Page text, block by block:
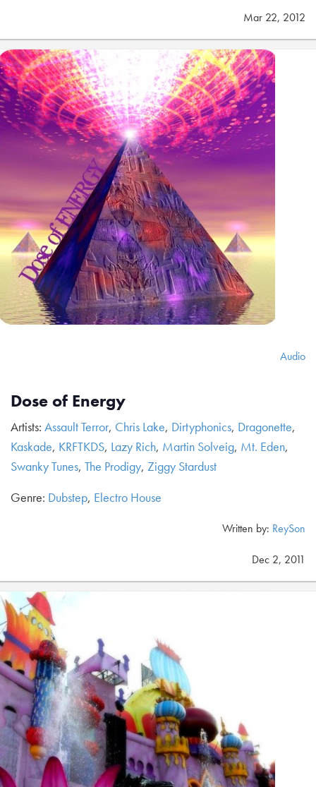
Mar 22, 2012
Audio
Dose of Energy
Artists: Assault Terror, Chris Lake, Dirtyphonics, Dragonette,
Kaskade, KRFTKDS, Lazy Rich, Martin Solveig, Mt. Eden,
Swanky Tunes, The Prodigy, Ziggy Stardust
Genre: Dubstep, Electro House
Written by: ReySon
Dec 2, 2011